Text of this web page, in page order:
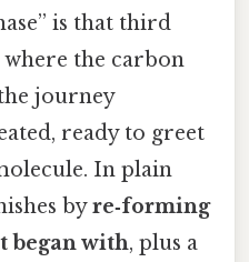
is that third
where the carbon
journey
ready to greet
In plain
byre‑forming
began with, plus a